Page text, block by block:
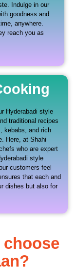
Indulge in our
goodness and
anywhere.
reach you as
Hyderabadi style
traditional recipes
kebabs, and rich
Here, at Shahi
who are expert
style
customers feel
that each and
dishes but also for